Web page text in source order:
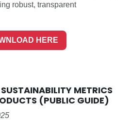
robust, transparent
HERE
METRICS
(PUBLIC GUIDE)